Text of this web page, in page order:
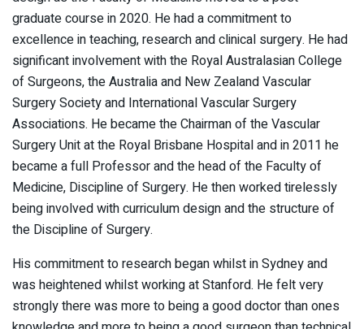
graduate course in 2020. He had a commitment to
excellence in teaching, research and clinical surgery. He had
significant involvement with the Royal Australasian College
of Surgeons, the Australia and New Zealand Vascular
Surgery Society and International Vascular Surgery
Associations. He became the Chairman of the Vascular
Surgery Unit at the Royal Brisbane Hospital and in 2011 he
became a full Professor and the head of the Faculty of
Medicine, Discipline of Surgery. He then worked tirelessly
being involved with curriculum design and the structure of
the Discipline of Surgery.
His commitment to research began whilst in Sydney and
was heightened whilst working at Stanford. He felt very
strongly there was more to being a good doctor than ones